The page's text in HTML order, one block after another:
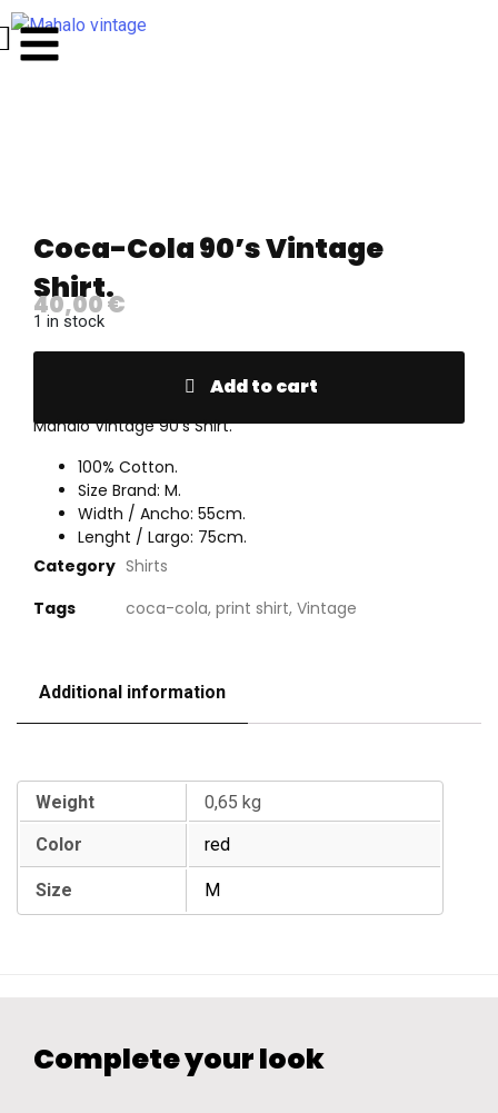
Coca-Cola 90’s Vintage
Shirt.
40,00€
1 in stock
Add to cart
Mahalo Vintage 90’s Shirt.
100% Cotton.
Size Brand: M.
Width / Ancho: 55cm.
Lenght / Largo: 75cm.
Category Shirts
Tags
coca-cola, print shirt, Vintage
Additional information
Weight
0,65 kg
Color
red
Size M
Complete your look